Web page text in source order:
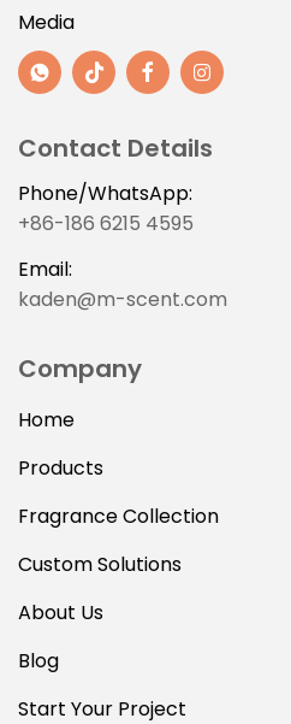
Media
Contact Details
Phone/WhatsApp:
+86-186 6215 4595
Email:
kaden@m-scent.com
Company
Home
Products
Fragrance Collection
Custom Solutions
About Us
Blog
Start Your Project